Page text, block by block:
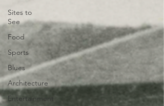
Sites to
See
Food
Sports
Blues
Architecture
Entertainment